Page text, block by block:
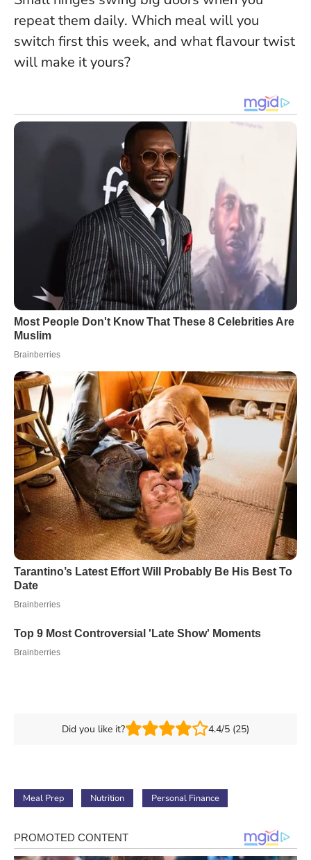
repeat them daily. Which meal will you
switch first this week, and what flavour twist
will make it yours?
Did you like it? 4.4/5 (25)
Meal Prep Nutrition Personal Finance